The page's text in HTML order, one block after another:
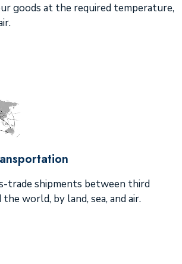
goods at the required temperature,
trade shipments between third
world, by land, sea, and air.